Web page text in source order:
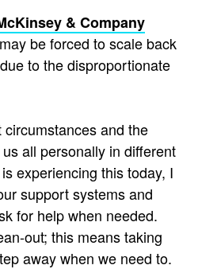
& Company
be forced to scale back
to the disproportionate
and the
all personally in different
experiencing this today, I
support systems and
for help when needed.
out; this means taking
away when we need to.